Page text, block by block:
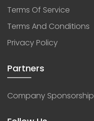
Terms Of Service
Terms And Conditions
Privacy Policy
Partners
Company Sponsorship